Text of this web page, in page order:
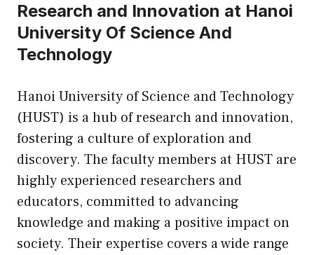
Research and Innovation at Hanoi
University Of Science And
Technology
Hanoi University of Science and Technology
(HUST) is a hub of research and innovation,
fostering a culture of exploration and
discovery. The faculty members at HUST are
highly experienced researchers and
educators, committed to advancing
knowledge and making a positive impact on
society. Their expertise covers a wide range